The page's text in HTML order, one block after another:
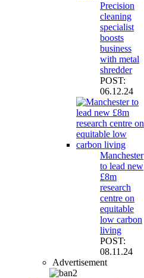
Precision
cleaning
specialist
boosts
business
with metal
shredder
POST:
06.12.24
Manchester
to lead new
£8m
research
centre on
equitable
low carbon
living
POST:
08.11.24
Advertisement